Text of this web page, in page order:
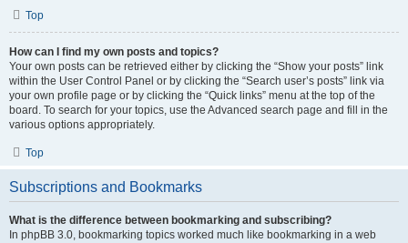
Top
How can I find my own posts and topics?
Your own posts can be retrieved either by clicking the “Show your posts” link
within the User Control Panel or by clicking the “Search user’s posts” link via
your own profile page or by clicking the “Quick links” menu at the top of the
board. To search for your topics, use the Advanced search page and fill in the
various options appropriately.
Top
Subscriptions and Bookmarks
What is the difference between bookmarking and subscribing?
In phpBB 3.0, bookmarking topics worked much like bookmarking in a web